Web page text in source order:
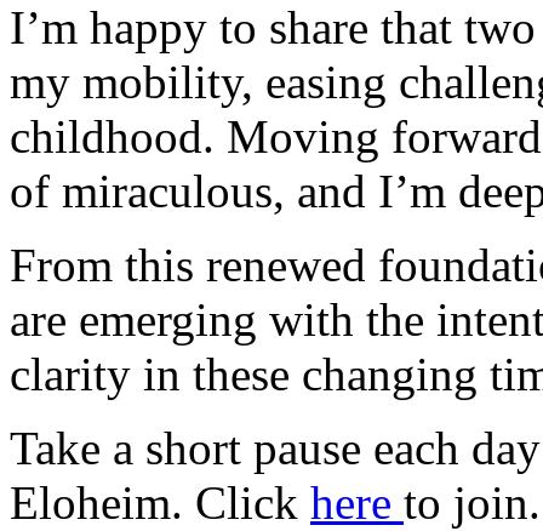
I’m happy to share that
my mobility, easing
childhood. Moving
of miraculous, and I’m
From this renewed
are emerging with the
clarity in these changing
Take a short pause each
Eloheim. Click here to join.